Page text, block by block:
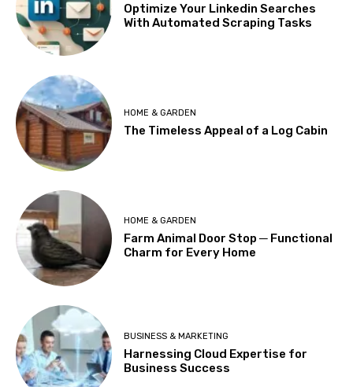
Optimize Your Linkedin Searches
With Automated Scraping Tasks
HOME & GARDEN
The Timeless Appeal of a Log Cabin
HOME & GARDEN
Farm Animal Door Stop ─ Functional
Charm for Every Home
BUSINESS & MARKETING
Harnessing Cloud Expertise for
Business Success